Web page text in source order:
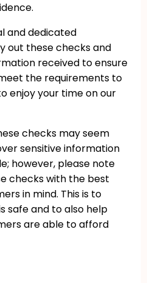
and dedicated
out these checks and
received to ensure
the requirements to
enjoy your time on our
checks may seem
sensitive information
however, please note
checks with the best
in mind. This is to
safe and to also help
are able to afford